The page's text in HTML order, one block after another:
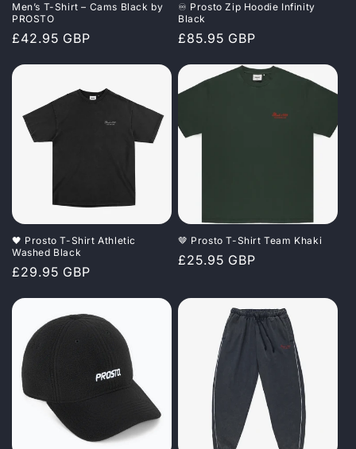
Men’s T-Shirt – Cams Black by
PROSTO
Regular
£42.95 GBP
♾️ Prosto Zip Hoodie Infinity
Black
Regular
£85.95 GBP
🖤 Prosto T-Shirt Athletic
Washed Black
Regular
£29.95 GBP
🤎 Prosto T-Shirt Team Khaki
Regular
£25.95 GBP